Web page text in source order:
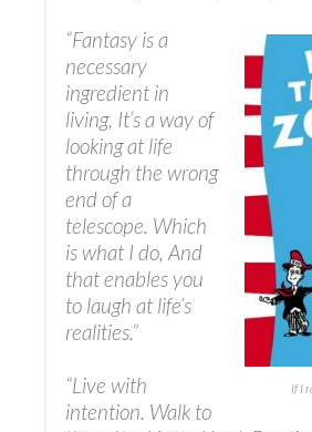
If I
“Fantasy is a
necessary
ingredient in
living, It’s a way of
looking at life
through the wrong
end of a
telescope. Which
is what I do, And
that enables you
to laugh at life’s
realities.”
“‎Live with
intention. Walk to